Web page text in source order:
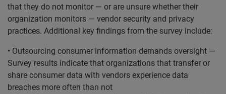
that they do not monitor — or are unsure whether their
organization monitors — vendor security and privacy
practices. Additional key findings from the survey include:
• Outsourcing consumer information demands oversight —
Survey results indicate that organizations that transfer or
share consumer data with vendors experience data
breaches more often than not